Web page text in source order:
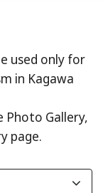
used only for
in Kagawa
Photo Gallery,
page.